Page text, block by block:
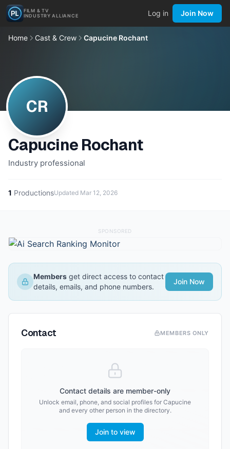
FILM & TV
INDUSTRY ALLIANCE
Log in Join Now
Home Cast & Crew Capucine Rochant
CR
Capucine Rochant
Industry professional
1 ProductionsUpdated Mar 12, 2026
SPONSORED
Members get direct access to contact
details, emails, and phone numbers.
Join Now
Contact MEMBERS ONLY
Contact details are member-only
Unlock email, phone, and social profiles for Capucine
and every other person in the directory.
Join to view